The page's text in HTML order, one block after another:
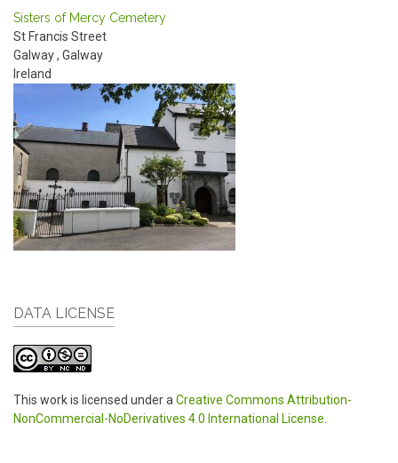
Sisters of Mercy Cemetery
St Francis Street
Galway, Galway
Ireland
DATA LICENSE
This work is licensed under a Creative Commons Attribution-
NonCommercial-NoDerivatives 4.0 International License